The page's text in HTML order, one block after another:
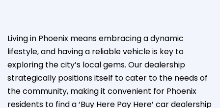
Living in Phoenix means embracing a dynamic
lifestyle, and having a reliable vehicle is key to
exploring the city’s local gems. Our dealership
strategically positions itself to cater to the needs of
the community, making it convenient for Phoenix
residents to find a ‘Buy Here Pay Here’ car dealership